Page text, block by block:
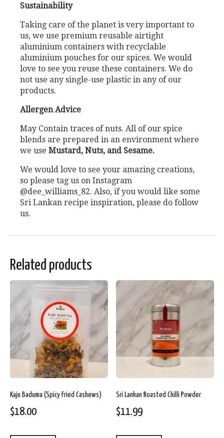
Sustainability
Taking care of the planet is very important to
us, we use premium reusable airtight
aluminium containers with recyclable
aluminium pouches for our spices. We would
love to see you reuse these containers. We do
not use any single-use plastic in any of our
products.
Allergen Advice
May Contain traces of nuts. All of our spice
blends are prepared in an environment where
we use Mustard, Nuts, and Sesame.
We would love to see your amazing creations,
so please tag us on Instagram
@dee_williams_82. Also, if you would like some
Sri Lankan recipe inspiration, please do follow
us.
Related products
Kaju Baduma (Spicy Fried Cashews)
$18.00
Sri Lankan Roasted Chilli Powder
$11.99